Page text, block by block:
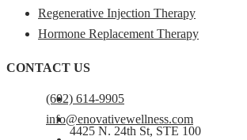
Regenerative Injection Therapy
Hormone Replacement Therapy
CONTACT US
(602) 614-9905
info@enovativewellness.com
4425 N. 24th St, STE 100